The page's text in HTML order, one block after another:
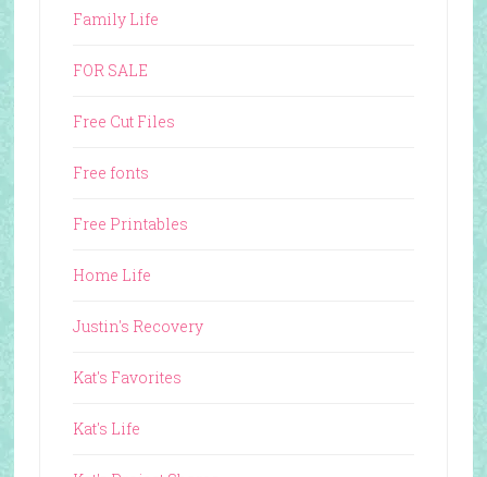
Family Life
FOR SALE
Free Cut Files
Free fonts
Free Printables
Home Life
Justin's Recovery
Kat's Favorites
Kat's Life